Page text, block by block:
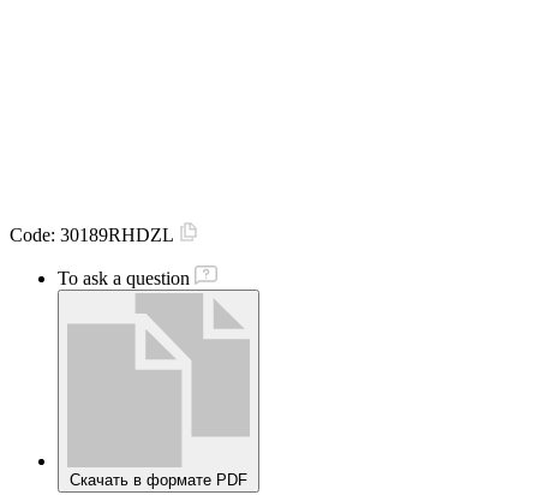
Code: 30189RHDZL
To ask a question
Скачать в формате PDF